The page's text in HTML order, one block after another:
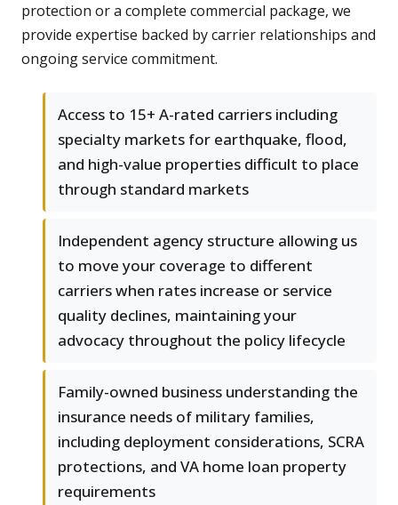
protection or a complete commercial package, we
provide expertise backed by carrier relationships and
ongoing service commitment.
Access to 15+ A-rated carriers including
specialty markets for earthquake, flood,
and high-value properties difficult to place
through standard markets
Independent agency structure allowing us
to move your coverage to different
carriers when rates increase or service
quality declines, maintaining your
advocacy throughout the policy lifecycle
Family-owned business understanding the
insurance needs of military families,
including deployment considerations, SCRA
protections, and VA home loan property
requirements